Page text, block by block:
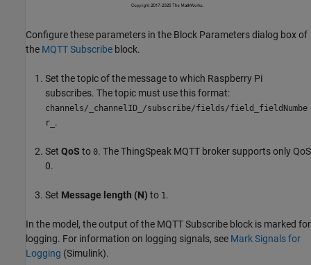
Configure these parameters in the Block Parameters dialog box of
the MQTT Subscribe block.
Set the topic of the message to which Raspberry Pi
subscribes. The topic must use this format:
channels/_channelID_/subscribe/fields/field_fieldNumbe
r_ .
Set QoS to 0. The ThingSpeak MQTT broker supports only QoS
0.
Set Message length (N) to 1.
In the model, the output of the MQTT Subscribe block is marked for
logging. For information on logging signals, see Mark Signals for
Logging (Simulink).